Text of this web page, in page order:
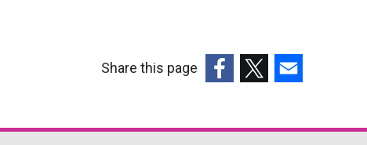
Share this page
opensopensopens